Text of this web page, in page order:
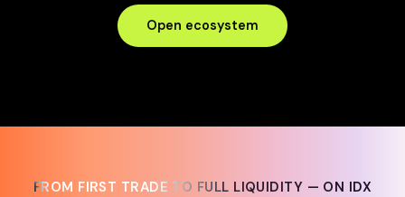
Open ecosystem
FROM FIRST TRADE TO FULL LIQUIDITY — ON IDX
FROM FIRST TRADE TO FULL LIQUIDITY — ON IDX